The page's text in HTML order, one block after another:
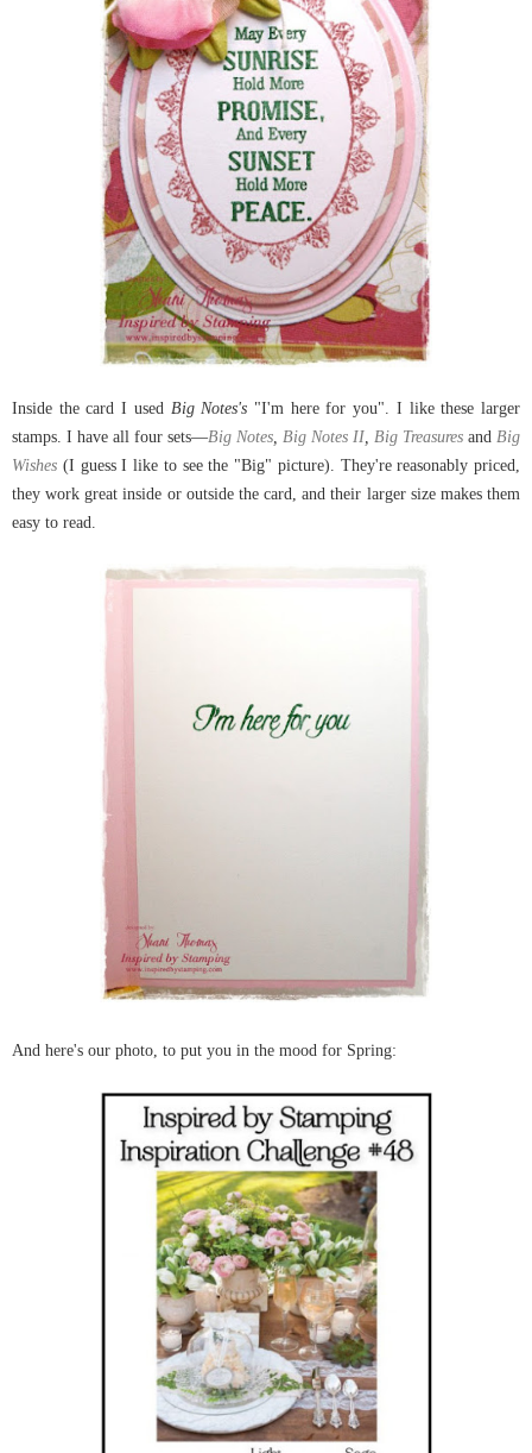
Inside the card I used Big Notes's "I'm here for you". I like these larger
stamps. I have all four sets—Big Notes Big Notes II Big Treasures and Big
Wishes (I guess I like to see the "Big" picture). They're reasonably priced,
they work great inside or outside the card, and their larger size makes them
easy to read.
And here's our photo, to put you in the mood for Spring: